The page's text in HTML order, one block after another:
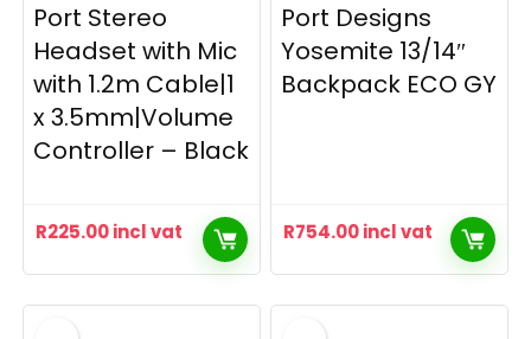
Port Stereo
Headset with Mic
with 1.2m Cable|1
x 3.5mm|Volume
Controller – Black
R225.00incl vat
Port Designs
Yosemite 13/14″
Backpack ECO GY
R754.00incl vat